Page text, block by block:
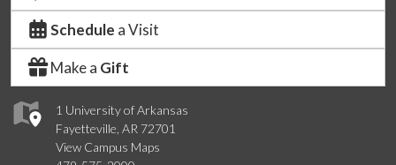
1 University of Arkansas
Fayetteville, AR 72701
View Campus Maps
Schedule a Visit
Make a Gift